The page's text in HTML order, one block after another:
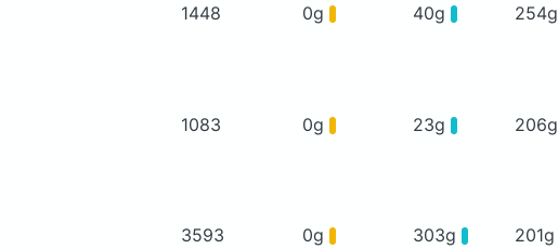
1448 0g 40g 254g
1083 0g 23g 206g
3593 0g 303g 201g